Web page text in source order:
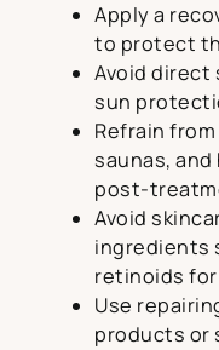
Apply a
to protect
Avoid direct
sun
Refrain
saunas,
post-
Avoid
ingredients
retinoids for
Use
products or